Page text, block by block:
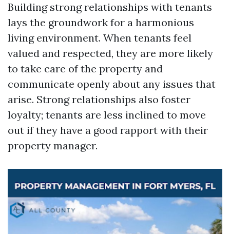
Building strong relationships with tenants
lays the groundwork for a harmonious
living environment. When tenants feel
valued and respected, they are more likely
to take care of the property and
communicate openly about any issues that
arise. Strong relationships also foster
loyalty; tenants are less inclined to move
out if they have a good rapport with their
property manager.